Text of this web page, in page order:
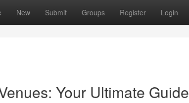
New Submit Groups Register Login
Your Ultimate Guide